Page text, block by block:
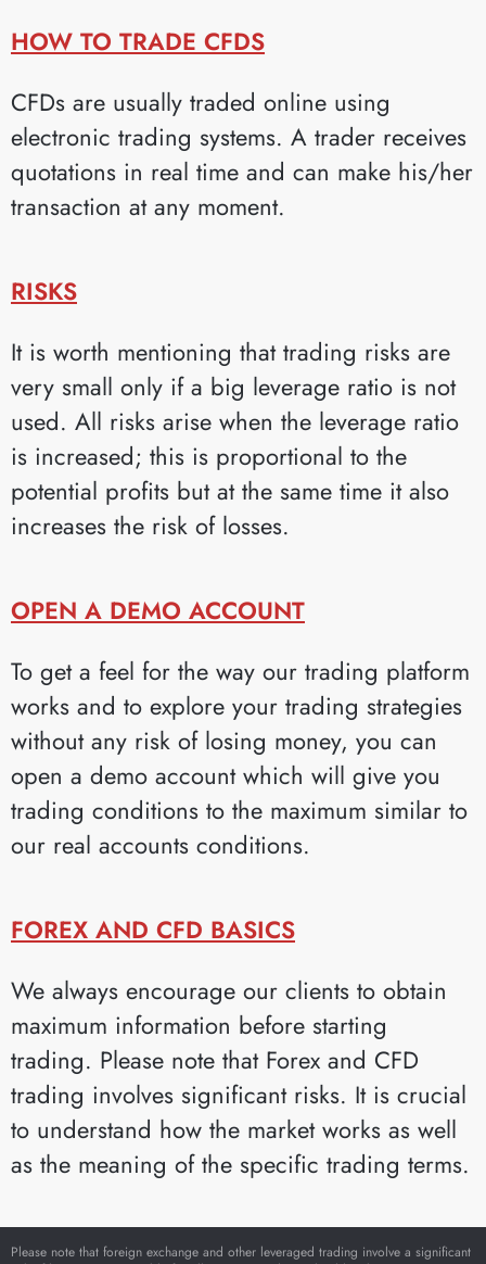
HOW TO TRADE CFDS
CFDs are usually traded online using
electronic trading systems. A trader receives
quotations in real time and can make his/her
transaction at any moment.
RISKS
It is worth mentioning that trading risks are
very small only if a big leverage ratio is not
used. All risks arise when the leverage ratio
is increased; this is proportional to the
potential profits but at the same time it also
increases the risk of losses.
OPEN A DEMO ACCOUNT
To get a feel for the way our trading platform
works and to explore your trading strategies
without any risk of losing money, you can
open a demo account which will give you
trading conditions to the maximum similar to
our real accounts conditions.
FOREX AND CFD BASICS
We always encourage our clients to obtain
maximum information before starting
trading. Please note that Forex and CFD
trading involves significant risks. It is crucial
to understand how the market works as well
as the meaning of the specific trading terms.
Please note that foreign exchange and other leveraged trading involve a significant